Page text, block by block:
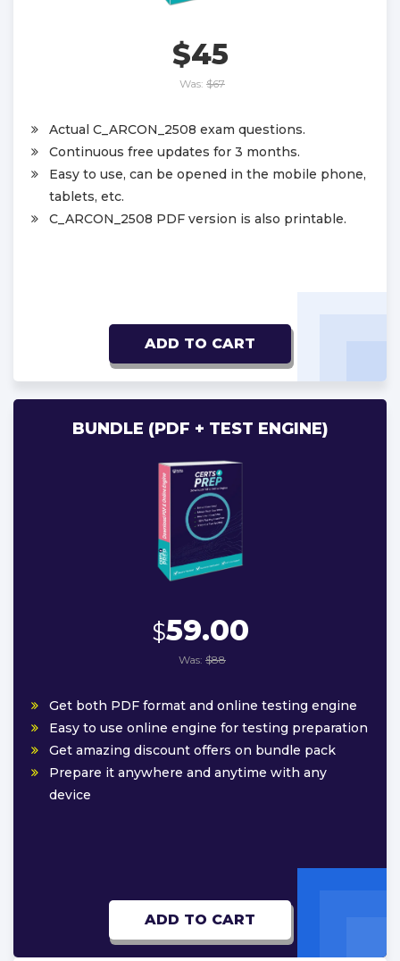
$45
Was: $67
Actual C_ARCON_2508 exam questions.
Continuous free updates for 3 months.
Easy to use, can be opened in the mobile phone,
tablets, etc.
C_ARCON_2508 PDF version is also printable.
ADD TO CART
BUNDLE (PDF + TEST ENGINE)
$59.00
Was: $88
Get both PDF format and online testing engine
Easy to use online engine for testing preparation
Get amazing discount offers on bundle pack
Prepare it anywhere and anytime with any
device
ADD TO CART